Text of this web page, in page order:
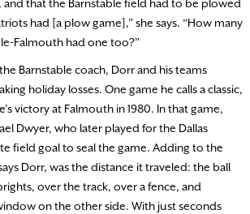
and that the Barnstable field had to be plowed
had [a plow game],” she says. “How many
Falmouth had one too?”
Barnstable coach, Dorr and his teams
holiday losses. One game he calls a classic,
victory at Falmouth in 1980. In that game,
Dwyer, who later played for the Dallas
field goal to seal the game. Adding to the
Dorr, was the distance it traveled: the ball
over the track, over a fence, and
on the other side. With just seconds